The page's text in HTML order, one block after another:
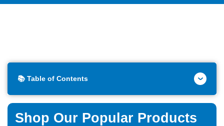
📚 Table of Contents
Shop Our Popular Products